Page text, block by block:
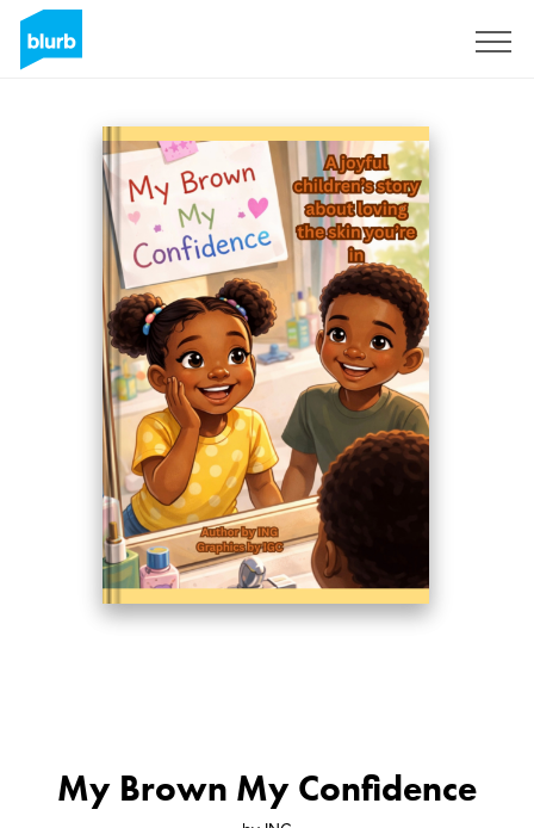
My Brown My Confidence